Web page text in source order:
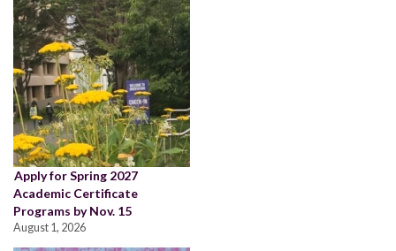
Apply for Spring 2027
Academic Certificate
Programs by Nov. 15
August 1, 2026